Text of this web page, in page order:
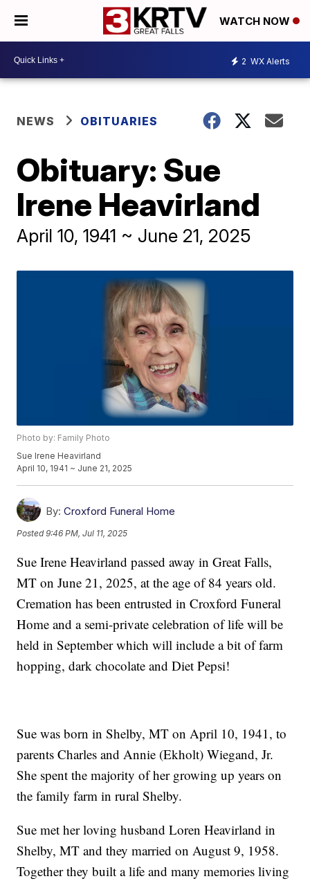
WATCH NOW
2 WX Alerts
NEWS OBITUARIES
Obituary: Sue
Irene Heavirland
April 10, 1941 ~ June 21, 2025
Photo by: Family Photo
Sue Irene Heavirland
April 10, 1941 ~ June 21, 2025
By: Croxford Funeral Home
Posted9:46 PM, Jul 11, 2025
Sue Irene Heavirland passed away in Great Falls,
MT on June 21, 2025, at the age of 84 years old.
Cremation has been entrusted in Croxford Funeral
Home and a semi-private celebration of life will be
held in September which will include a bit of farm
hopping, dark chocolate and Diet Pepsi!
Sue was born in Shelby, MT on April 10, 1941, to
parents Charles and Annie (Ekholt) Wiegand, Jr.
She spent the majority of her growing up years on
the family farm in rural Shelby.
Sue met her loving husband Loren Heavirland in
Shelby, MT and they married on August 9, 1958.
Together they built a life and many memories living